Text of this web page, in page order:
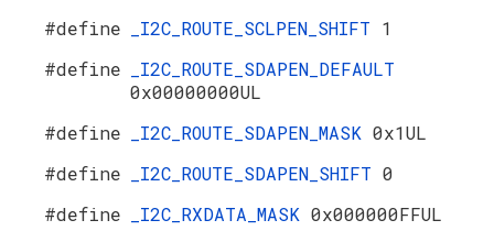
#define
_I2C_ROUTE_SCLPEN_SHIFT 1
#define
_I2C_ROUTE_SDAPEN_DEFAULT
0x00000000UL
#define
_I2C_ROUTE_SDAPEN_MASK 0x1UL
#define
_I2C_ROUTE_SDAPEN_SHIFT 0
#define
_I2C_RXDATA_MASK 0x000000FFUL